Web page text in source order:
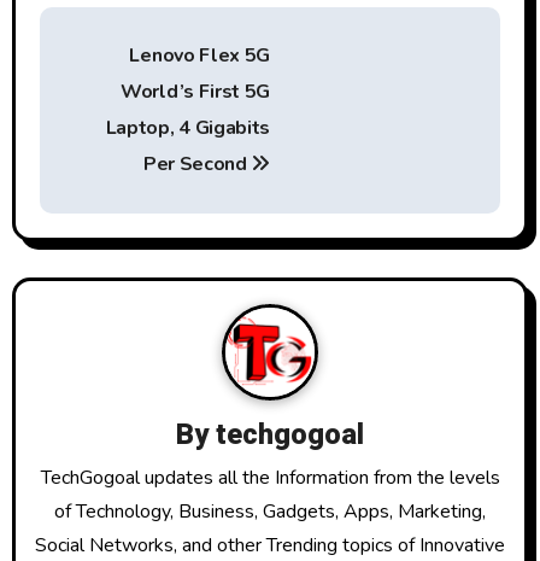
P
n
a
a
t
Lenovo Flex 5G
World’s First 5G
Laptop, 4 Gigabits
Per Second
Bytechgogoal
TechGogoal updates all the Information from the levels
of Technology, Business, Gadgets, Apps, Marketing,
Social Networks, and other Trending topics of Innovative